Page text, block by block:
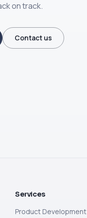
on track.
Contact us
Services
Product Development